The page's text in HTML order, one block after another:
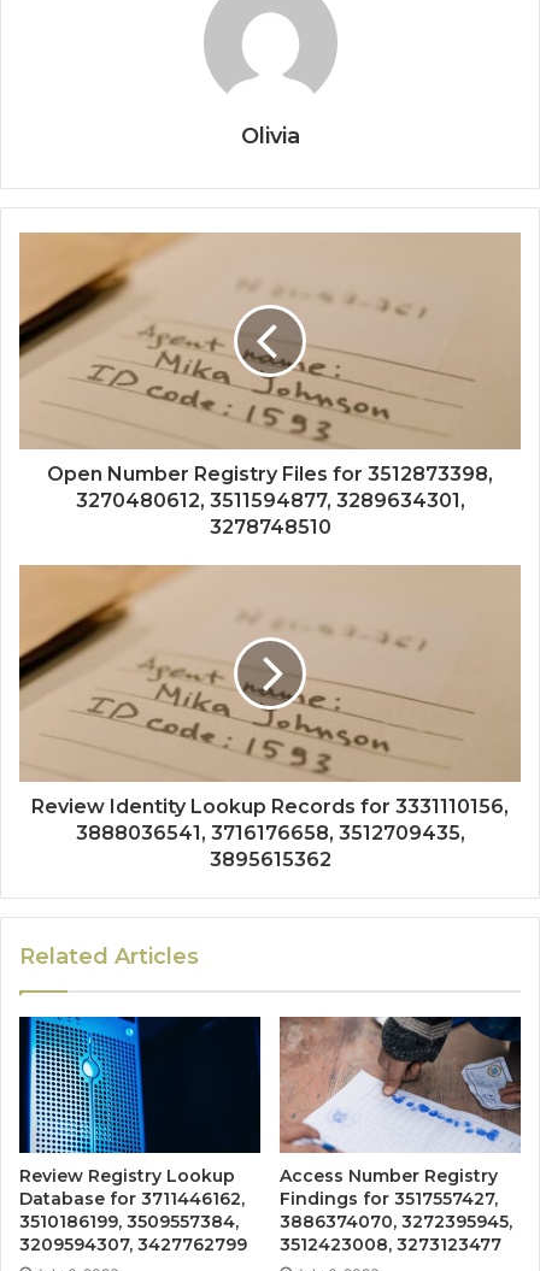
Olivia
Open Number Registry Files for 3512873398,
3270480612, 3511594877, 3289634301,
3278748510
Review Identity Lookup Records for 3331110156,
3888036541, 3716176658, 3512709435,
3895615362
Related Articles
Review Registry Lookup
Database for 3711446162,
3510186199, 3509557384,
3209594307, 3427762799
Access Number Registry
Findings for 3517557427,
3886374070, 3272395945,
3512423008, 3273123477